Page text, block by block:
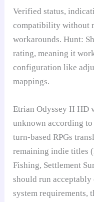
Verified status,
compatibility without
workarounds. Hunt:
rating, meaning it
configuration like
mappings.
Etrian Odyssey II HD
unknown according
turn-based RPGs
remaining indie titles
Fishing, Settlement
should run
system